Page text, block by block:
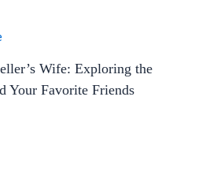
Wife: Exploring the
Your Favorite Friends